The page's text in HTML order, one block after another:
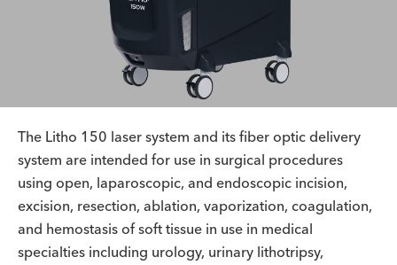
The Litho 150 laser system and its fiber optic delivery
system are intended for use in surgical procedures
using open, laparoscopic, and endoscopic incision,
excision, resection, ablation, vaporization, coagulation,
and hemostasis of soft tissue in use in medical
specialties including urology, urinary lithotripsy,